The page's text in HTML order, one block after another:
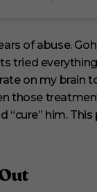
of abuse.
tried
on my brain
those
“cure” him.